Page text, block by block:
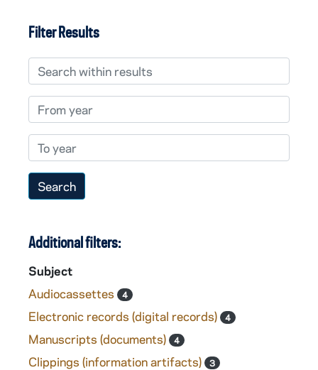
Filter Results
Search within results
From year
To year
Additional filters:
Subject
Audiocassettes
4
Electronic records (digital records) 4
Manuscripts (documents) 4
Clippings (information artifacts) 3